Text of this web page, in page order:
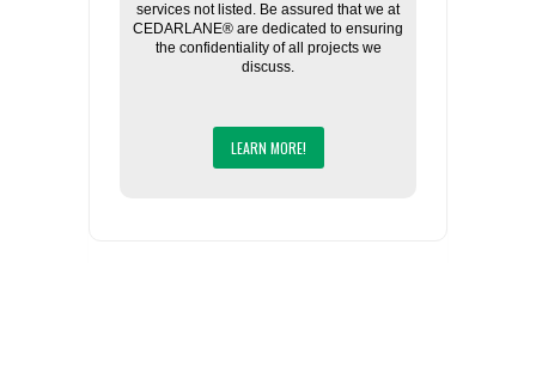
services not listed. Be assured that we at
CEDARLANE® are dedicated to ensuring
the confidentiality of all projects we
discuss.
LEARN MORE!